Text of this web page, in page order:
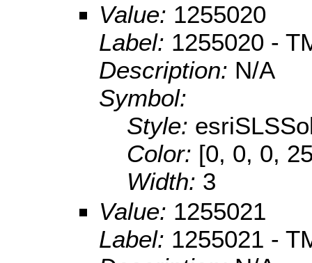
Value: 1255020
Label: 1255020 -
Description: N/A
Symbol:
Style:
Color: [0, 0, 0,
Width: 3
Value: 1255021
Label: 1255021 -